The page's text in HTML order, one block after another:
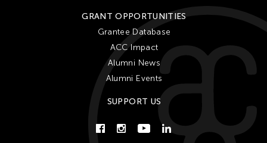
GRANT OPPORTUNITIES
Grantee Database
ACC Impact
Alumni News
Alumni Events
SUPPORT US